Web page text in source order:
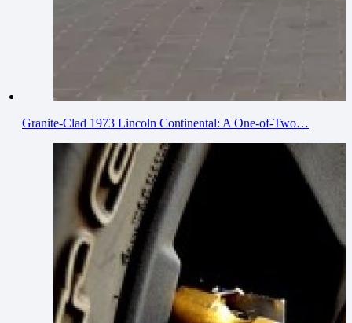
Granite-Clad 1973 Lincoln Continental: A One-of-Two…